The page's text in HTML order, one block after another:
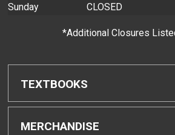
Sunday
CLOSED
*Additional Closures
TEXTBOOKS
Find Textbooks
MERCHANDISE